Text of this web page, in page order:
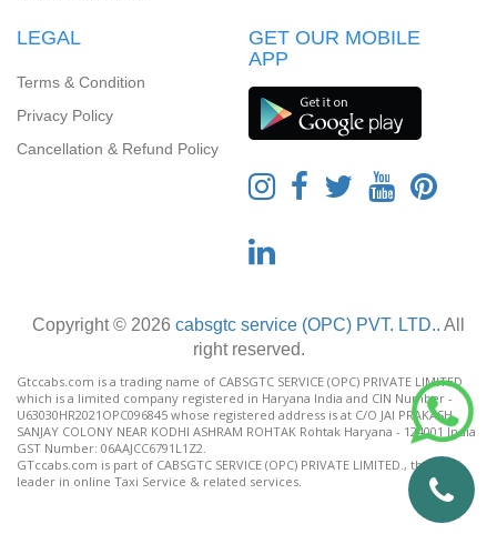
LEGAL
Terms & Condition
Privacy Policy
Cancellation & Refund Policy
GET OUR MOBILE
APP
Copyright © 2026 cabsgtc service (OPC) PVT. LTD.. All
right reserved.
Gtccabs.com is a trading name of CABSGTC SERVICE (OPC) PRIVATE LIMITED
which is a limited company registered in Haryana India and CIN Number -
U63030HR2021OPC096845 whose registered address is at C/O JAI PRAKASH
SANJAY COLONY NEAR KODHI ASHRAM ROHTAK Rohtak Haryana - 124001 India
GST Number: 06AAJCC6791L1Z2.
GTccabs.com is part of CABSGTC SERVICE (OPC) PRIVATE LIMITED., the India
leader in online Taxi Service & related services.